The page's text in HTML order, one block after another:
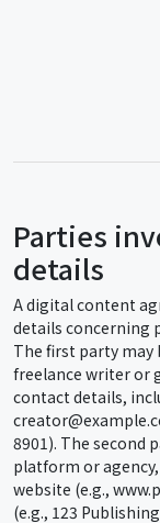
Parties
details
A digital content
details concerning
The first party may
freelance writer or
contact details,
8901). The second
platform or
website (e.g.,
(e.g., 123